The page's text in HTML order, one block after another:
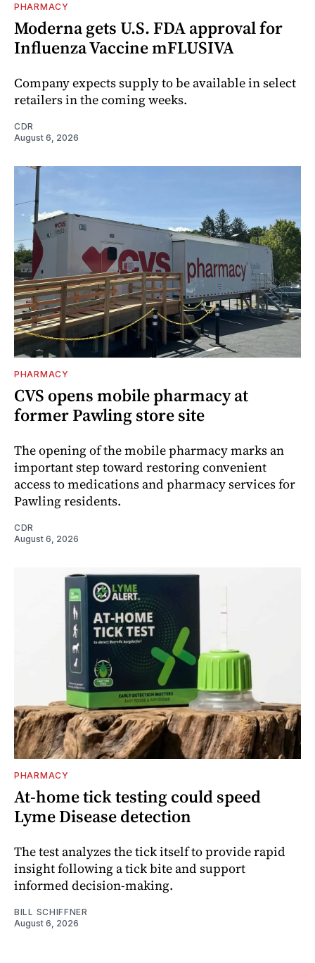
PHARMACY
Moderna gets U.S. FDA approval for
Influenza Vaccine mFLUSIVA
Company expects supply to be available in select
retailers in the coming weeks.
CDR
August 6, 2026
PHARMACY
CVS opens mobile pharmacy at
former Pawling store site
The opening of the mobile pharmacy marks an
important step toward restoring convenient
access to medications and pharmacy services for
Pawling residents.
CDR
August 6, 2026
PHARMACY
At-home tick testing could speed
Lyme Disease detection
The test analyzes the tick itself to provide rapid
insight following a tick bite and support
informed decision-making.
BILL SCHIFFNER
August 6, 2026